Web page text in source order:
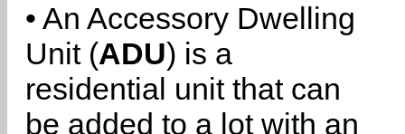
• An Accessory Dwelling
Unit (ADU) is a
residential unit that can
be added to a lot with an